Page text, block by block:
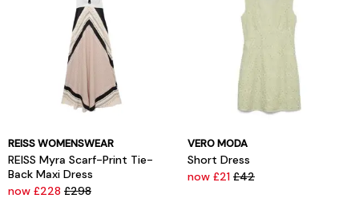
REISS WOMENSWEAR
REISS Myra Scarf-Print Tie-
Back Maxi Dress
now £228 £298
VERO MODA
Short Dress
now £21 £42